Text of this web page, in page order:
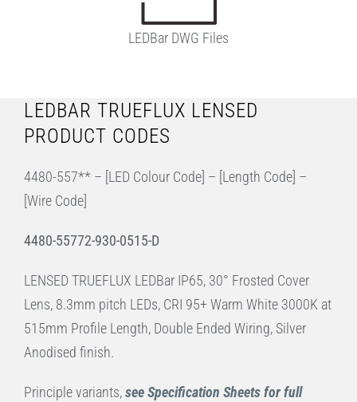
LEDBar DWG Files
LEDBAR TRUEFLUX LENSED
PRODUCT CODES
4480-557** – [LED Colour Code] – [Length Code] –
[Wire Code]
4480-55772-930-0515-D
LENSED TRUEFLUX LEDBar IP65, 30° Frosted Cover
Lens, 8.3mm pitch LEDs, CRI 95+ Warm White 3000K at
515mm Profile Length, Double Ended Wiring, Silver
Anodised finish.
Principle variants,see Specification Sheets for full